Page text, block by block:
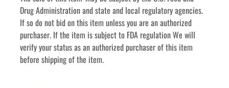
Drug Administration and state and local regulatory agencies.
If so do not bid on this item unless you are an authorized
purchaser. If the item is subject to FDA regulation We will
verify your status as an authorized purchaser of this item
before shipping of the item.